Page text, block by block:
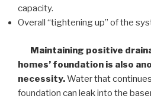
capacity.
Overall “tightening up” of the
Maintaining positive
homes’ foundation is also
necessity.Water that
foundation can leak into the